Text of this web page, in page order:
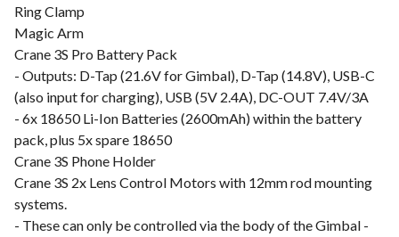
Ring Clamp
Magic Arm
Crane 3S Pro Battery Pack
- Outputs: D-Tap (21.6V for Gimbal), D-Tap (14.8V), USB-C
(also input for charging), USB (5V 2.4A), DC-OUT 7.4V/3A
- 6x 18650 Li-Ion Batteries (2600mAh) within the battery
pack, plus 5x spare 18650
Crane 3S Phone Holder
Crane 3S 2x Lens Control Motors with 12mm rod mounting
systems.
- These can only be controlled via the body of the Gimbal -